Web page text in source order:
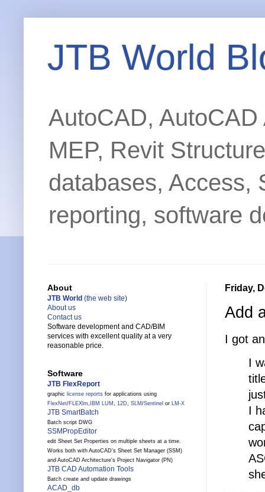
JTB World
AutoCAD,
MEP, Revit
databases, Access,
reporting, software
Friday,
Add
I got
I
I
About
JTB World (the web site)
About us
Contact us
Software development and CAD/BIM
services with excellent quality at a very
reasonable price.
Software
JTB FlexReport
graphic license reports for applications using
FlexNet/FLEXlm, IBM LUM , 12D, SLM /Sentinel or LM-X
JTB SmartBatch
Batch script DWG
SSMPropEditor
edit Sheet Set Properties on multiple sheets at a time.
Works both with AutoCAD's Sheet Set Manager (SSM)
and AutoCAD Architecture's Project Navigator (PN)
JTB CAD Automation Tools
Batch create and update drawings
ACAD_db